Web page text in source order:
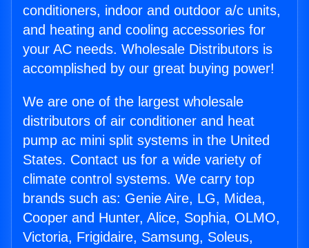
conditioners, indoor and outdoor a/c units,
and heating and cooling accessories for
your AC needs. Wholesale Distributors is
accomplished by our great buying power!
We are one of the largest wholesale
distributors of air conditioner and heat
pump ac mini split systems in the United
States. Contact us for a wide variety of
climate control systems. We carry top
brands such as: Genie Aire, LG, Midea,
Cooper and Hunter, Alice, Sophia, OLMO,
Victoria, Frigidaire, Samsung, Soleus,